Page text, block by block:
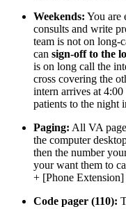
Weekends: You are
consults and write
team is not on long-
can sign-off to the
is on long call the
cross covering the
intern arrives at
patients to the night
Paging: All VA
the computer
then the number
your want them to
+ [Phone Extension]
Code pager (110):